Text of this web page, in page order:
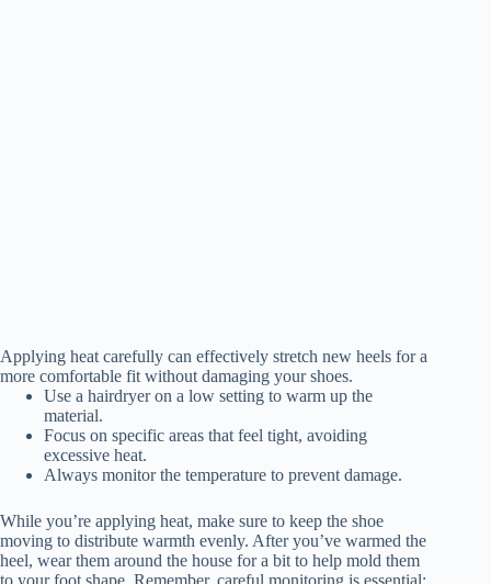
Applying heat carefully can effectively stretch new heels for a
more comfortable fit without damaging your shoes.
Use a hairdryer on a low setting to warm up the
material.
Focus on specific areas that feel tight, avoiding
excessive heat.
Always monitor the temperature to prevent damage.
While you’re applying heat, make sure to keep the shoe
moving to distribute warmth evenly. After you’ve warmed the
heel, wear them around the house for a bit to help mold them